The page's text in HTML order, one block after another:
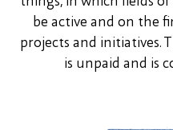
be active and on the
projects and initiatives.
is unpaid and is